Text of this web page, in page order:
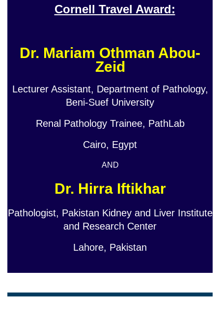
Cornell Travel Award:
Dr. Mariam Othman Abou-
Zeid
Lecturer Assistant, Department of Pathology,
Beni-Suef University
Renal Pathology Trainee, PathLab
Cairo, Egypt
AND
Dr. Hirra Iftikhar
Pathologist, Pakistan Kidney and Liver Institute
and Research Center
Lahore, Pakistan